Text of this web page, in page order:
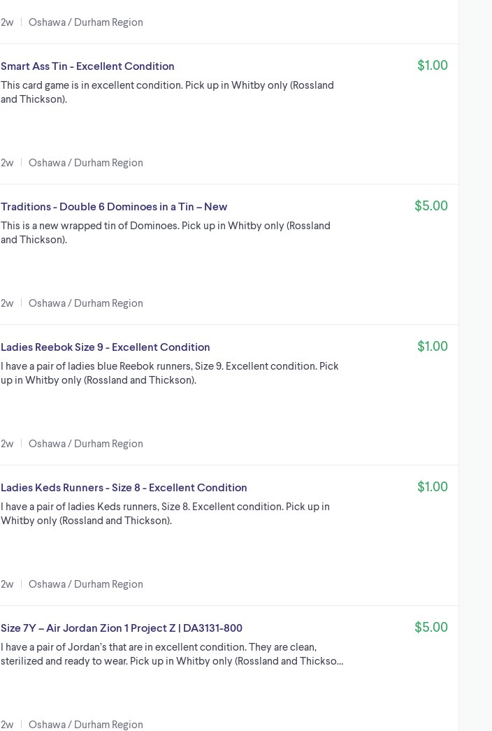
2w Oshawa / Durham Region
Smart Ass Tin - Excellent Condition
This card game is in excellent condition. Pick up in Whitby only (Rossland
and Thickson).
2w Oshawa / Durham Region
$1.00
Traditions - Double 6 Dominoes in a Tin – New
This is a new wrapped tin of Dominoes. Pick up in Whitby only (Rossland
and Thickson).
2w Oshawa / Durham Region
$5.00
Ladies Reebok Size 9 - Excellent Condition
I have a pair of ladies blue Reebok runners, Size 9. Excellent condition. Pick
up in Whitby only (Rossland and Thickson).
2w Oshawa / Durham Region
$1.00
Ladies Keds Runners - Size 8 - Excellent Condition
I have a pair of ladies Keds runners, Size 8. Excellent condition. Pick up in
Whitby only (Rossland and Thickson).
2w Oshawa / Durham Region
$1.00
Size 7Y – Air Jordan Zion 1 Project Z | DA3131-800
I have a pair of Jordan’s that are in excellent condition. They are clean,
sterilized and ready to wear. Pick up in Whitby only (Rossland and Thickso…
2w Oshawa / Durham Region
$5.00